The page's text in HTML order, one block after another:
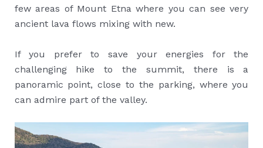
few areas of Mount Etna where you can see very
ancient lava flows mixing with new.
If you prefer to save your energies for the
challenging hike to the summit, there is a
panoramic point, close to the parking, where you
can admire part of the valley.